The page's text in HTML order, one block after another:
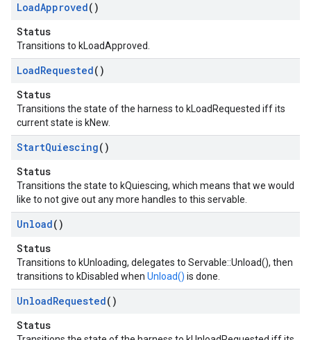
LoadApproved()
Status
Transitions to kLoadApproved.
LoadRequested()
Status
Transitions the state of the harness to kLoadRequested iff its
current state is kNew.
StartQuiescing()
Status
Transitions the state to kQuiescing, which means that we would
like to not give out any more handles to this servable.
Unload()
Status
Transitions to kUnloading, delegates to Servable::Unload(), then
transitions to kDisabled when Unload() is done.
UnloadRequested()
Status